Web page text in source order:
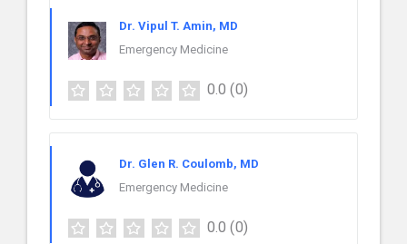
Dr. Vipul T. Amin, MD
Emergency Medicine
0.0 (0)
Dr. Glen R. Coulomb, MD
Emergency Medicine
0.0 (0)